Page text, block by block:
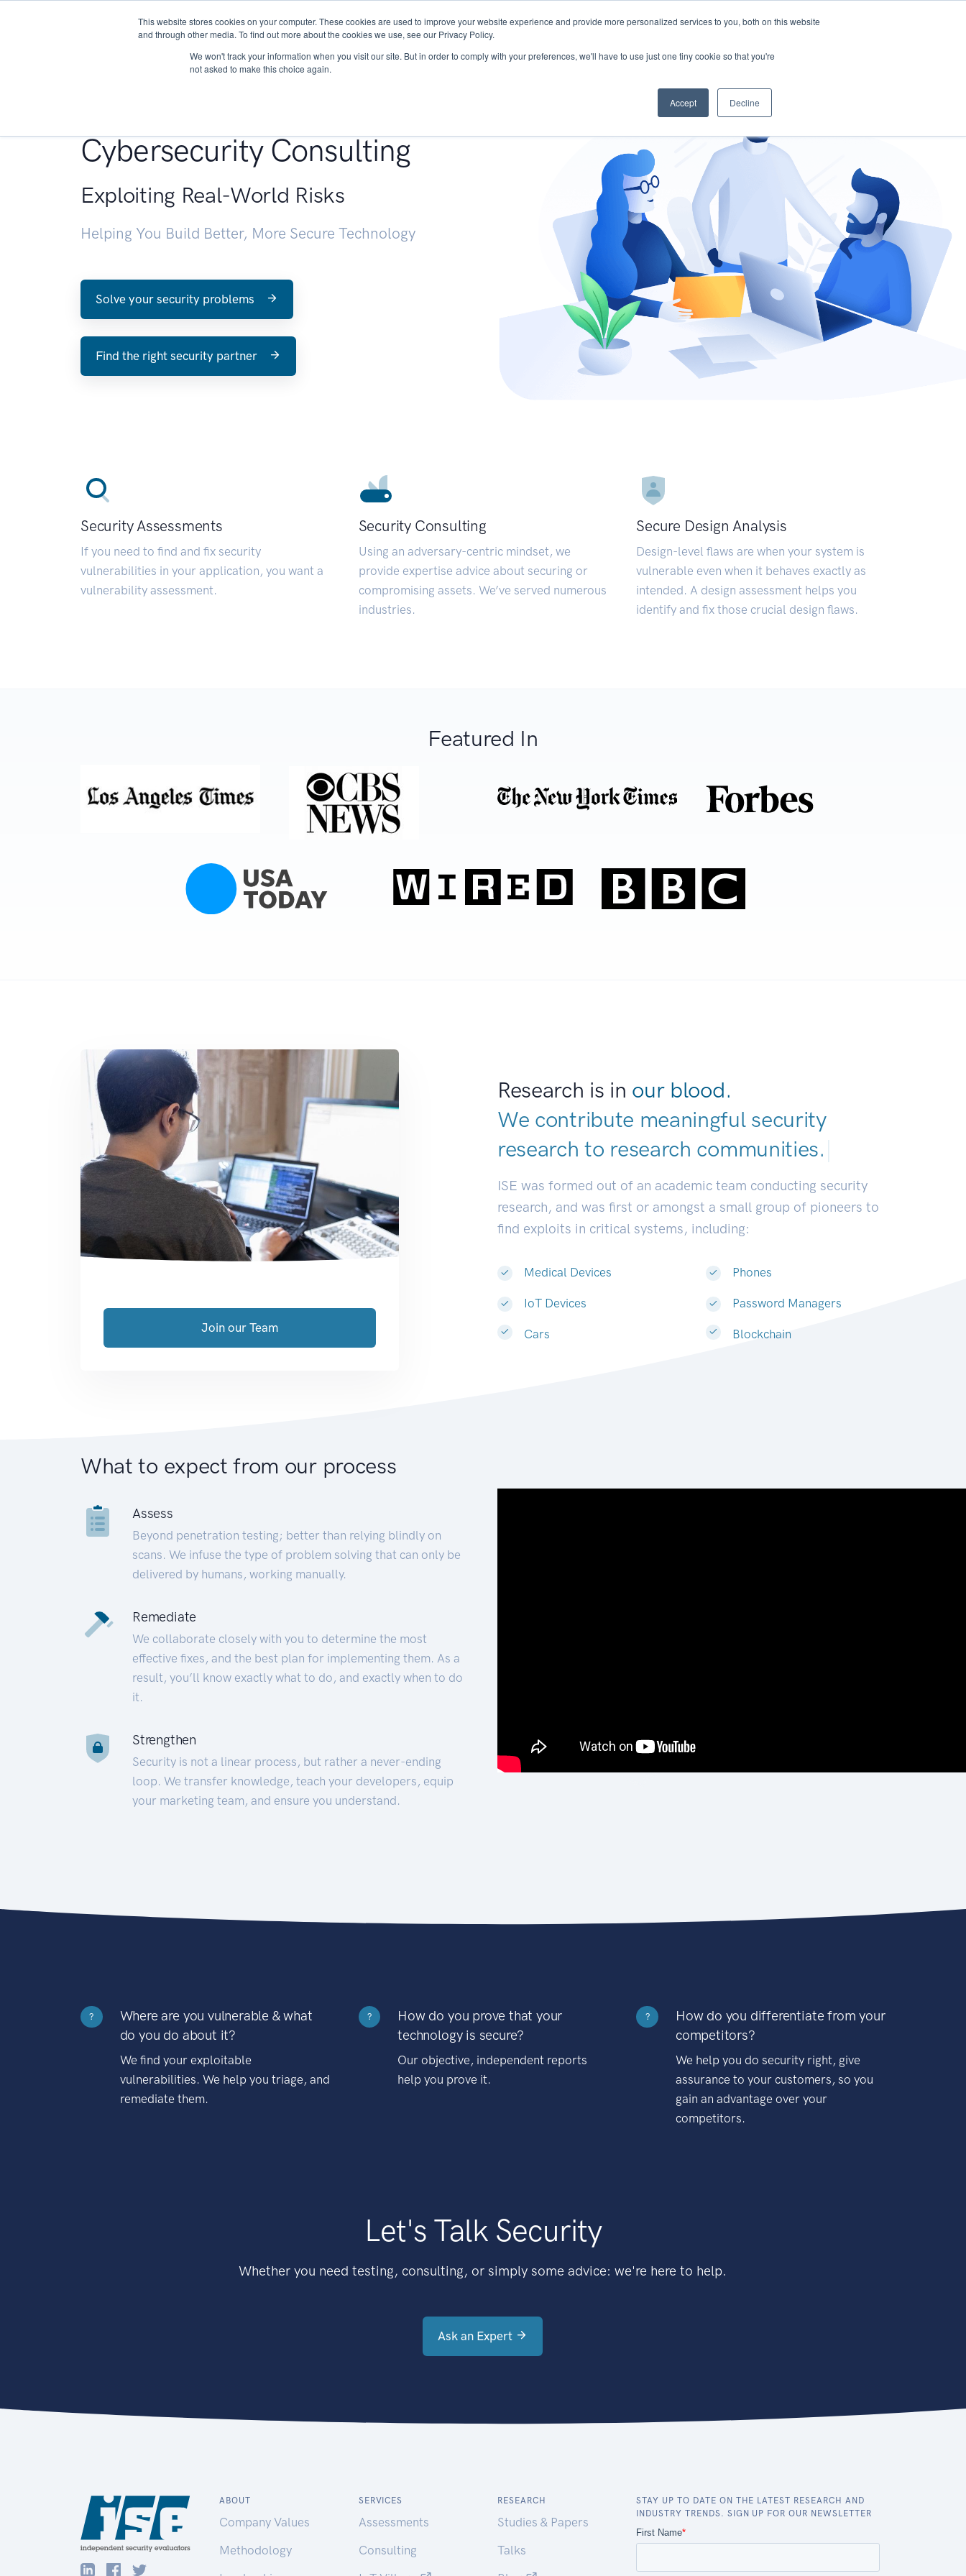
This website stores cookies on your computer. These cookies are used to improve your website experience and provide more personalized services to you, both on this website
and through other media. To find out more about the cookies we use, see our Privacy Policy.
We won't track your information when you visit our site. But in order to comply with your preferences, we'll have to use just one tiny cookie so that you're
not asked to make this choice again.
Accept Decline
About Services Research START - Vendor Risk Management
Cybersecurity Consulting
Exploiting Real-World Risks
Helping You Build Better, More Secure Technology
Solve your security problems
Find the right security partner
Security Assessments
If you need to find and fix security
vulnerabilities in your application, you want a
vulnerability assessment.
Security Consulting
Using an adversary-centric mindset, we
provide expertise advice about securing or
compromising assets. We’ve served numerous
industries.
Secure Design Analysis
Design-level flaws are when your system is
vulnerable even when it behaves exactly as
intended. A design assessment helps you
identify and fix those crucial design flaws.
Featured In
Research is in our blood.
We contribute meaningful security
research to research communitie|
ISE was formed out of an academic team conducting security
research, and was first or amongst a small group of pioneers to
find exploits in critical systems, including:
Medical Devices
IoT Devices
Cars
Phones
Password Managers
Blockchain
Join our Team
What to expect from our process
Assess
Beyond penetration testing; better than relying blindly on
scans. We infuse the type of problem solving that can only be
delivered by humans, working manually.
Remediate
We collaborate closely with you to determine the most
effective fixes, and the best plan for implementing them. As a
result, you’ll know exactly what to do, and exactly when to do
it.
Strengthen
Security is not a linear process, but rather a never-ending
loop. We transfer knowledge, teach your developers, equip
your marketing team, and ensure you understand.
?
Where are you vulnerable & what
do you do about it?
We find your exploitable
vulnerabilities. We help you triage, and
remediate them.
?
How do you prove that your
technology is secure?
Our objective, independent reports
help you prove it.
?
How do you differentiate from your
competitors?
We help you do security right, give
assurance to your customers, so you
gain an advantage over your
competitors.
Let's Talk Security
Whether you need testing, consulting, or simply some advice: we're here to help.
Ask an Expert
ABOUT
Company Values
Methodology
SERVICES
Assessments
Consulting
RESEARCH
Studies & Papers
Talks
STAY UP TO DATE ON THE LATEST RESEARCH AND
INDUSTRY TRENDS. SIGN UP FOR OUR NEWSLETTER